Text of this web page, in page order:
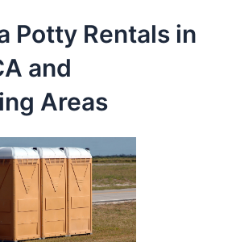
Potty Rentals in
and
Areas